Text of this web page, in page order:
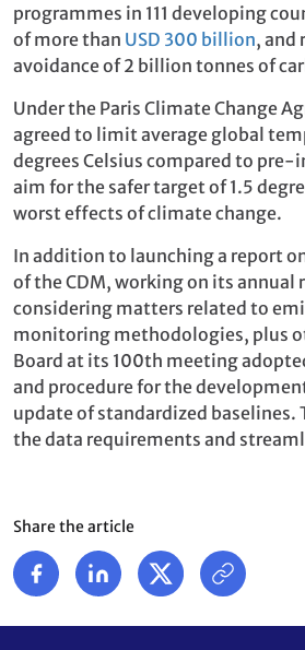
programmes in 111 developing
of more than USD 300 billion, and
avoidance of 2 billion tonnes of
Under the Paris Climate Change
agreed to limit average global
degrees Celsius compared to pre-
aim for the safer target of 1.5
worst effects of climate change.
In addition to launching a report
of the CDM, working on its annual
considering matters related to
monitoring methodologies, plus
Board at its 100th meeting
and procedure for the
update of standardized baselines.
the data requirements and
Share the article